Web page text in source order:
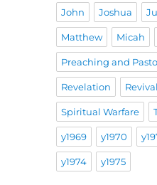
John Joshua
Matthew Micah
Preaching and
Revelation Revival
Spiritual Warfare
y1969 y1970
y1974 y1975